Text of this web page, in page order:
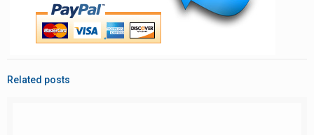
Related posts